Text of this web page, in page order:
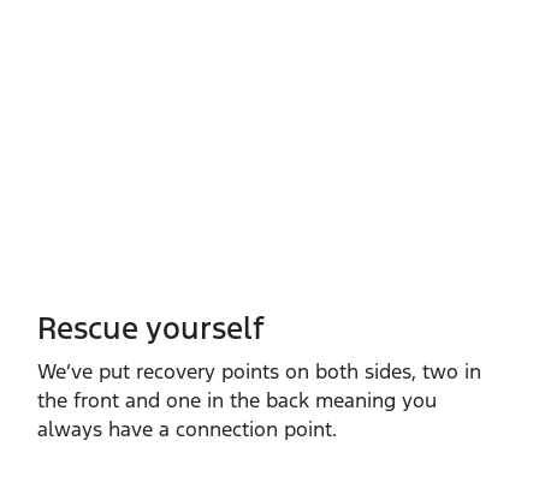
Rescue yourself
We’ve put recovery points on both sides, two in
the front and one in the back meaning you
always have a connection point.